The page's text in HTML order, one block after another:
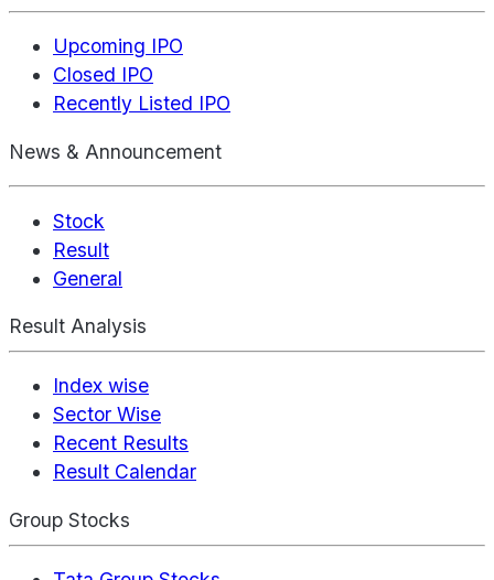
Upcoming IPO
Closed IPO
Recently Listed IPO
News & Announcement
Stock
Result
General
Result Analysis
Index wise
Sector Wise
Recent Results
Result Calendar
Group Stocks